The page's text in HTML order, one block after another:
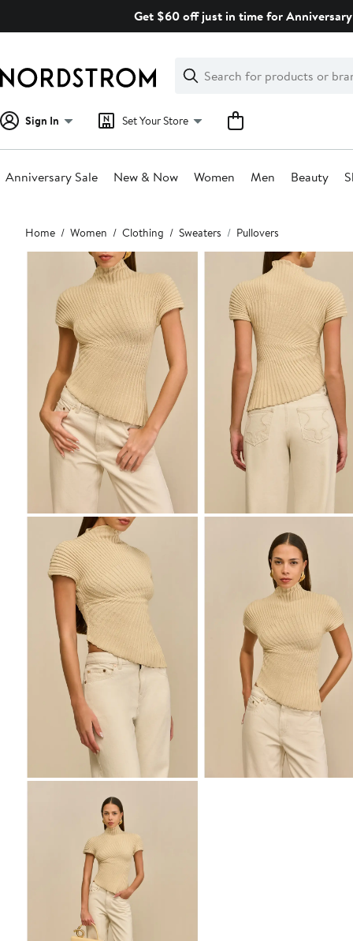
Get $60 off just in time for
Search
Clear
Clear
Search
Sign In Set Your Store
Anniversary Sale New & Now Women Men Beauty
Main
content
Home Women Clothing Sweaters Pullovers